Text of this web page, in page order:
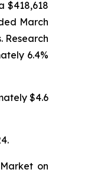
$418,618
March
Research
6.4%
$4.6
on